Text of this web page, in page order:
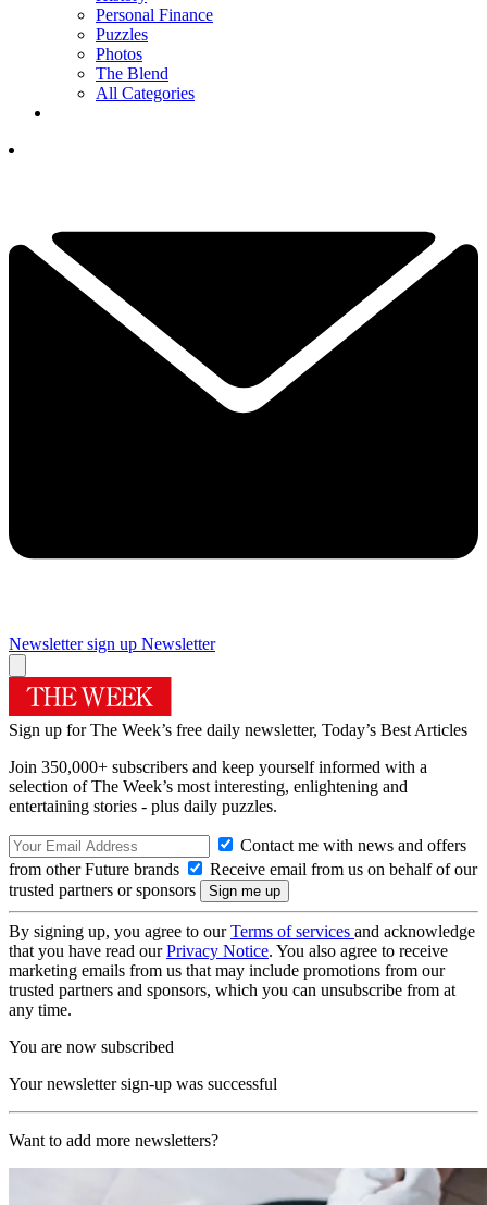
Personal Finance
Puzzles
Photos
The Blend
All Categories
Newsletter sign up Newsletter
Sign up for The Week’s free daily newsletter, Today’s Best Articles
Join 350,000+ subscribers and keep yourself informed with a
selection of The Week’s most interesting, enlightening and
entertaining stories - plus daily puzzles.
Contact me with news and offers
from other Future brands
Receive email from us on behalf of our
trusted partners or sponsors
By signing up, you agree to ourTerms of services and acknowledge
that you have read ourPrivacy Notice. You also agree to receive
marketing emails from us that may include promotions from our
trusted partners and sponsors, which you can unsubscribe from at
any time.
You are now subscribed
Your newsletter sign-up was successful
Want to add more newsletters?